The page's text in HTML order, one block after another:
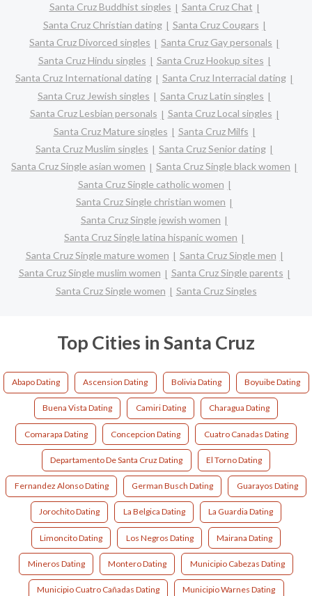
Santa Cruz Buddhist singles
Santa Cruz Chat
Santa Cruz Christian dating
Santa Cruz Cougars
Santa Cruz Divorced singles
Santa Cruz Gay personals
Santa Cruz Hindu singles
Santa Cruz Hookup sites
Santa Cruz International dating
Santa Cruz Interracial dating
Santa Cruz Jewish singles
Santa Cruz Latin singles
Santa Cruz Lesbian personals
Santa Cruz Local singles
Santa Cruz Mature singles
Santa Cruz Milfs
Santa Cruz Muslim singles
Santa Cruz Senior dating
Santa Cruz Single asian women
Santa Cruz Single black women
Santa Cruz Single catholic women
Santa Cruz Single christian women
Santa Cruz Single jewish women
Santa Cruz Single latina hispanic women
Santa Cruz Single mature women
Santa Cruz Single men
Santa Cruz Single muslim women
Santa Cruz Single parents
Santa Cruz Single women
Santa Cruz Singles
Top Cities in Santa Cruz
Abapo Dating Ascension Dating Bolivia Dating Boyuibe Dating
Buena Vista Dating Camiri Dating Charagua Dating
Comarapa Dating Concepcion Dating Cuatro Canadas Dating
Departamento De Santa Cruz Dating El Torno Dating
Fernandez Alonso Dating German Busch Dating Guarayos Dating
Jorochito Dating La Belgica Dating La Guardia Dating
Limoncito Dating Los Negros Dating Mairana Dating
Mineros Dating Montero Dating Municipio Cabezas Dating
Municipio Cuatro Cañadas Dating Municipio Warnes Dating